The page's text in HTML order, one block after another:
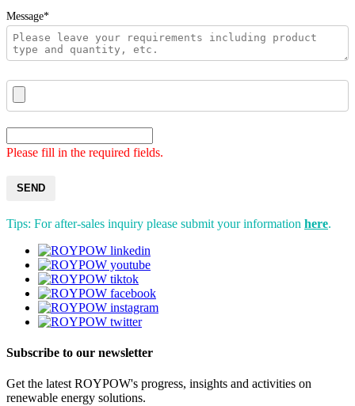
Message*
Please fill in the required fields.
SEND
Tips: For after-sales inquiry please submit your information here.
Subscribe to our newsletter
Get the latest ROYPOW's progress, insights and activities on
renewable energy solutions.